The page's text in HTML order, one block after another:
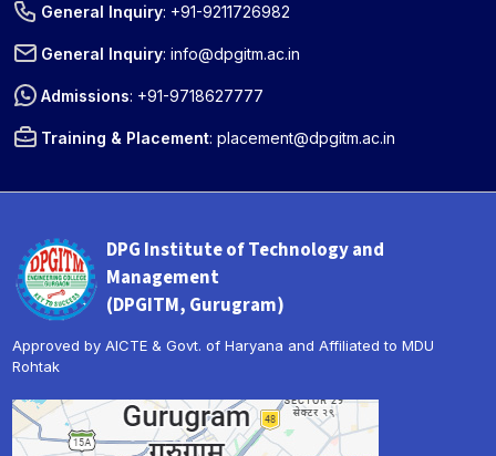
General Inquiry: +91-9211726982
General Inquiry:info@dpgitm.ac.in
Admissions: +91-9718627777
Training & Placement:placement@dpgitm.ac.in
DPG Institute of Technology and
Management
(DPGITM, Gurugram)
Approved by AICTE & Govt. of Haryana and Affiliated to MDU
Rohtak